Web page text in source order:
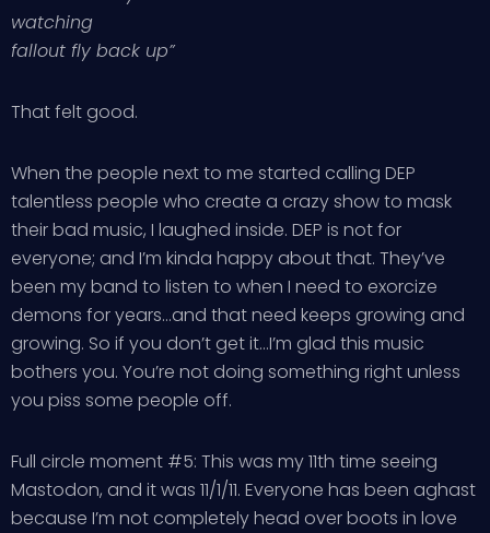
watching
fallout fly back up”
That felt good.
When the people next to me started calling DEP
talentless people who create a crazy show to mask
their bad music, I laughed inside. DEP is not for
everyone; and I’m kinda happy about that. They’ve
been my band to listen to when I need to exorcize
demons for years…and that need keeps growing and
growing. So if you don’t get it…I’m glad this music
bothers you. You’re not doing something right unless
you piss some people off.
Full circle moment #5: This was my 11th time seeing
Mastodon, and it was 11/1/11. Everyone has been aghast
because I’m not completely head over boots in love